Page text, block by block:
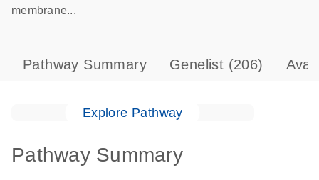
membrane...
Pathway Summary Genelist (206)
Explore Pathway
Pathway Summary